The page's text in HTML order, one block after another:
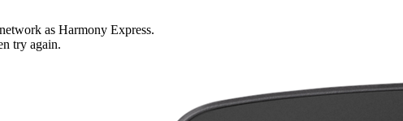
as Harmony Express.
try again.